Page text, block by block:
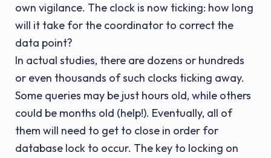
own vigilance. The clock is now ticking: how long
will it take for the coordinator to correct the
data point?
In actual studies, there are dozens or hundreds
or even thousands of such clocks ticking away.
Some queries may be just hours old, while others
could be months old (help!). Eventually, all of
them will need to get to close in order for
database lock to occur. The key to locking on